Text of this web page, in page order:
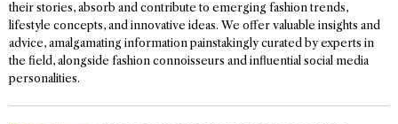
their stories, absorb and contribute to emerging fashion trends,
lifestyle concepts, and innovative ideas. We offer valuable insights and
advice, amalgamating information painstakingly curated by experts in
the field, alongside fashion connoisseurs and influential social media
personalities.